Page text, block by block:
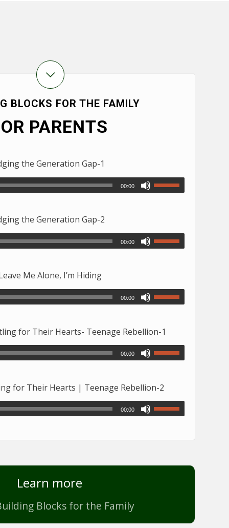
BLOCKS FOR THE FAMILY
PARENTS
the Generation Gap-1
00:00
the Generation Gap-2
00:00
Me Alone, I’m Hiding
00:00
for Their Hearts- Teenage Rebellion-1
00:00
for Their Hearts | Teenage Rebellion-2
00:00
Learn more
Blocks for the Family